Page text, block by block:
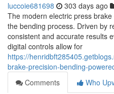
luccoie681698 303 days ago
The modern electric press
the bending process. Driven by
consistent and accurate results
digital controls allow for
https://
brake-precision-bending-
Comments
Who